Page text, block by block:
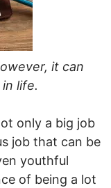
it can
life.
only a big job
job that can be
youthful
of being a lot